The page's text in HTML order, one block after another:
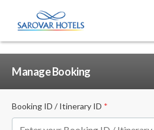
Manage Booking
Booking ID / Itinerary ID *